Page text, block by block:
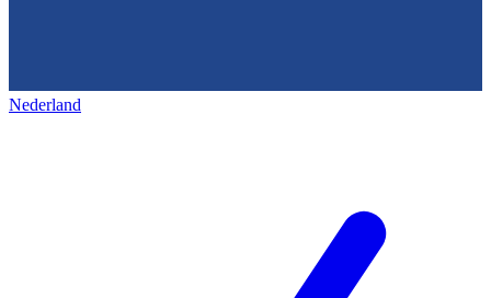
Nederland